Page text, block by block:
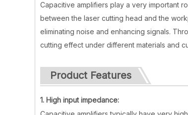
Capacitive amplifiers play a very important
between the laser cutting head and the
eliminating noise and enhancing signals.
cutting effect under different materials and
Product Features
1. High input impedance: